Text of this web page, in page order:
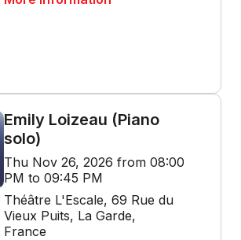
Emily Loizeau (Piano
solo)
Thu Nov 26, 2026 from 08:00
PM to 09:45 PM
Théâtre L'Escale, 69 Rue du
Vieux Puits, La Garde,
France